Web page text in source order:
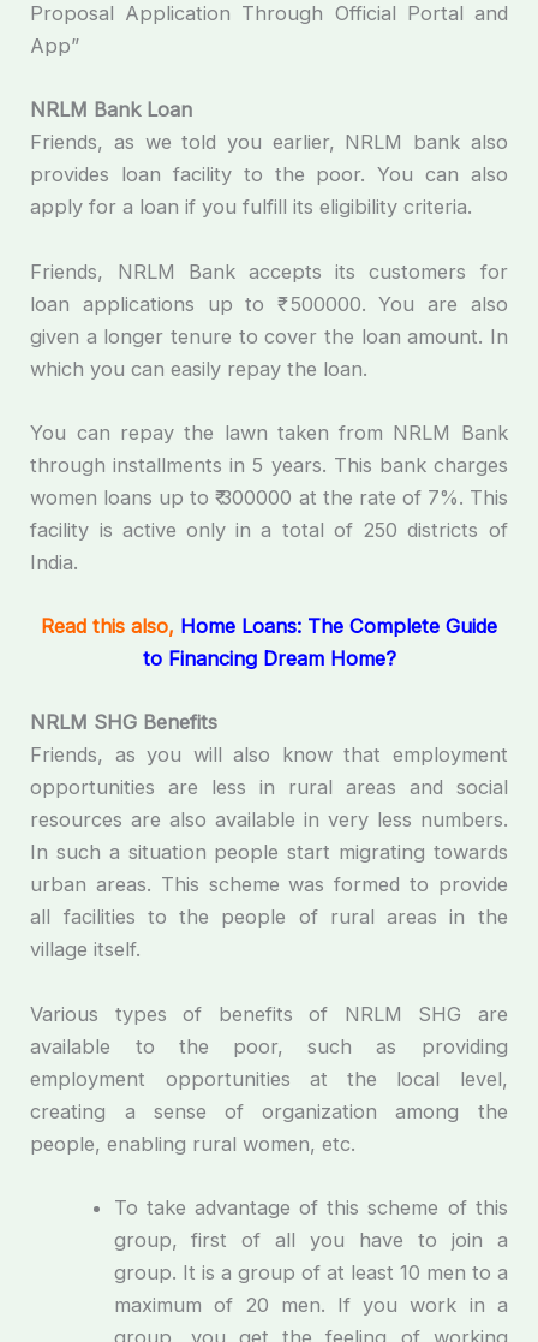
Proposal Application Through Official Portal and
App”
NRLM Bank Loan
Friends, as we told you earlier, NRLM bank also
provides loan facility to the poor. You can also
apply for a loan if you fulfill its eligibility criteria.
Friends, NRLM Bank accepts its customers for
loan applications up to ₹ 500000. You are also
given a longer tenure to cover the loan amount. In
which you can easily repay the loan.
You can repay the lawn taken from NRLM Bank
through installments in 5 years. This bank charges
women loans up to ₹ 300000 at the rate of 7%. This
facility is active only in a total of 250 districts of
India.
Read this also, Home Loans: The Complete Guide
to Financing Dream Home?
NRLM SHG Benefits
Friends, as you will also know that employment
opportunities are less in rural areas and social
resources are also available in very less numbers.
In such a situation people start migrating towards
urban areas. This scheme was formed to provide
all facilities to the people of rural areas in the
village itself.
Various types of benefits of NRLM SHG are
available to the poor, such as providing
employment opportunities at the local level,
creating a sense of organization among the
people, enabling rural women, etc.
To take advantage of this scheme of this
group, first of all you have to join a
group. It is a group of at least 10 men to a
maximum of 20 men. If you work in a
group, you get the feeling of working